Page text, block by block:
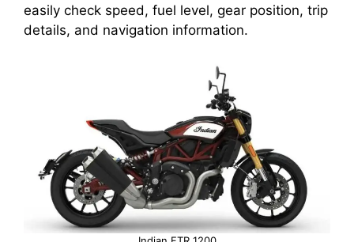
easily check speed, fuel level, gear position, trip
details, and navigation information.